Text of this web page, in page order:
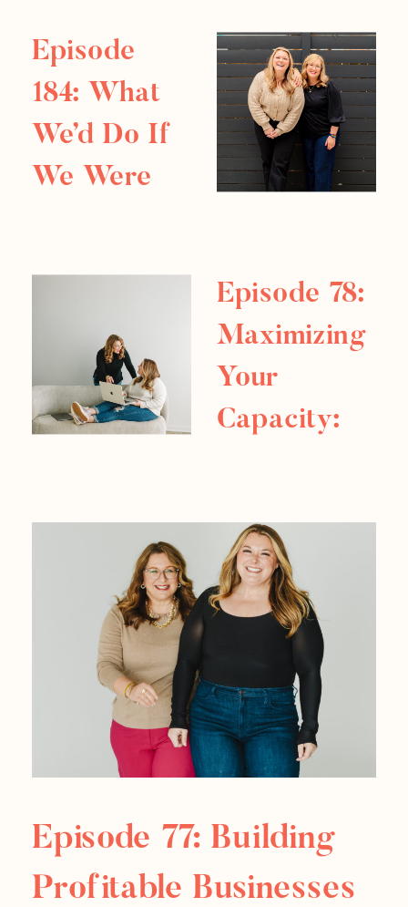
feels fulfilling on the inside. Sometimes
the […]
Episode
184: What
We’d Do If
We Were
Episode 78:
Maximizing
Your
Capacity:
Strategies
For Your
Business
Episode 77: Building
Profitable Businesses